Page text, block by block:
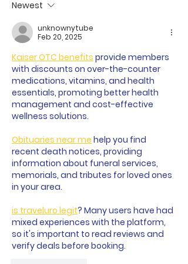
Newest
unknownytube
Feb 20, 2025
Kaiser OTC benefits provide members
with discounts on over-the-counter
medications, vitamins, and health
essentials, promoting better health
management and cost-effective
wellness solutions.
Obituaries near me help you find
recent death notices, providing
information about funeral services,
memorials, and tributes for loved ones
in your area.
is traveluro legit? Many users have had
mixed experiences with the platform,
so it's important to read reviews and
verify deals before booking.